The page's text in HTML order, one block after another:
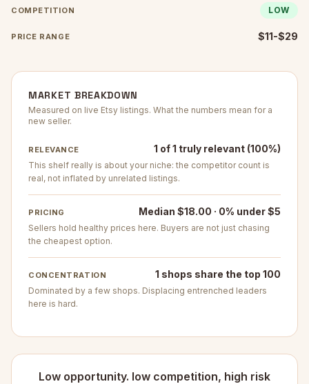
COMPETITION LOW
PRICE RANGE $11-$29
MARKET BREAKDOWN
Measured on live Etsy listings. What the numbers mean for a
new seller.
RELEVANCE 1 of 1 truly relevant (100%)
This shelf really is about your niche: the competitor count is
real, not inflated by unrelated listings.
PRICING Median $18.00 · 0% under $5
Sellers hold healthy prices here. Buyers are not just chasing
the cheapest option.
CONCENTRATION 1 shops share the top 100
Dominated by a few shops. Displacing entrenched leaders
here is hard.
Low opportunity. low competition, high risk